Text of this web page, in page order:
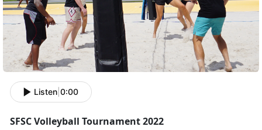
Listen 0:00
SFSC Volleyball Tournament 2022